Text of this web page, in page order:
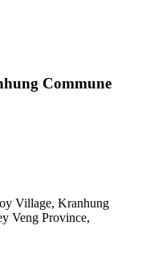
Commune
Village, Kranhung
Veng Province,